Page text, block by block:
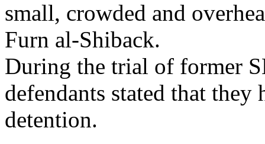
small, crowded and
Furn al-Shiback.
During the trial of former
defendants stated that
detention.